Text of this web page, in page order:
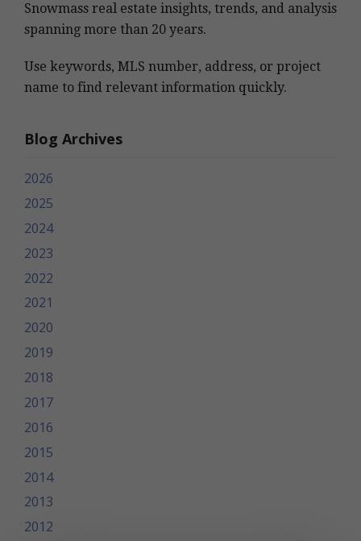
Snowmass real estate insights, trends, and analysis
spanning more than 20 years.
Use keywords, MLS number, address, or project
name to find relevant information quickly.
Blog Archives
2026
2025
2024
2023
2022
2021
2020
2019
2018
2017
2016
2015
2014
2013
2012